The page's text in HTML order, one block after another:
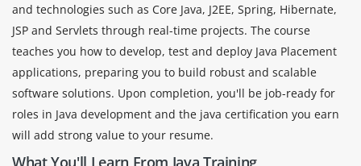
and technologies such as Core Java, J2EE, Spring, Hibernate,
JSP and Servlets through real-time projects. The course
teaches you how to develop, test and deploy Java Placement
applications, preparing you to build robust and scalable
software solutions. Upon completion, you'll be job-ready for
roles in Java development and the java certification you earn
will add strong value to your resume.
What You'll Learn From Java Training